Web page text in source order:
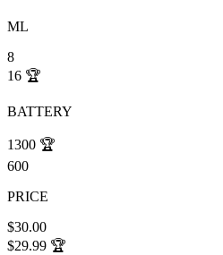
ML
8
16 🏆
BATTERY
1300 🏆
600
PRICE
$30.00
$29.99 🏆